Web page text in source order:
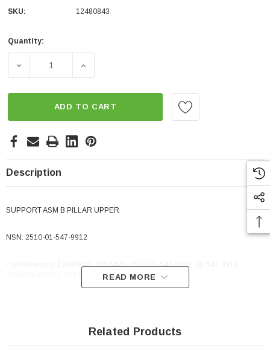
SKU: 12480843
Current
Quantity:
DECREASE QUANTITY OF SUPPORT ASM B PILLAR UPPER
INCREASE QUANTITY OF SUPPORT ASM B
ADD TO CART
Description
SUPPORT ASM B PILLAR UPPER
NSN: 2510-01-547-9912
Part Alternates: 12480843 , 6015425, 2510-01-547-9912, 01-547-9912,
READ MORE
Related Products